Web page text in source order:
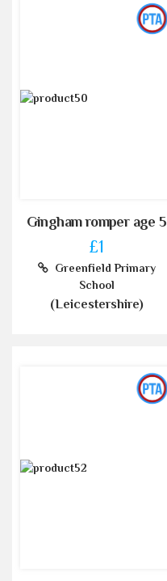
Gingham romper age 5
£1
Greenfield Primary
School
(Leicestershire)